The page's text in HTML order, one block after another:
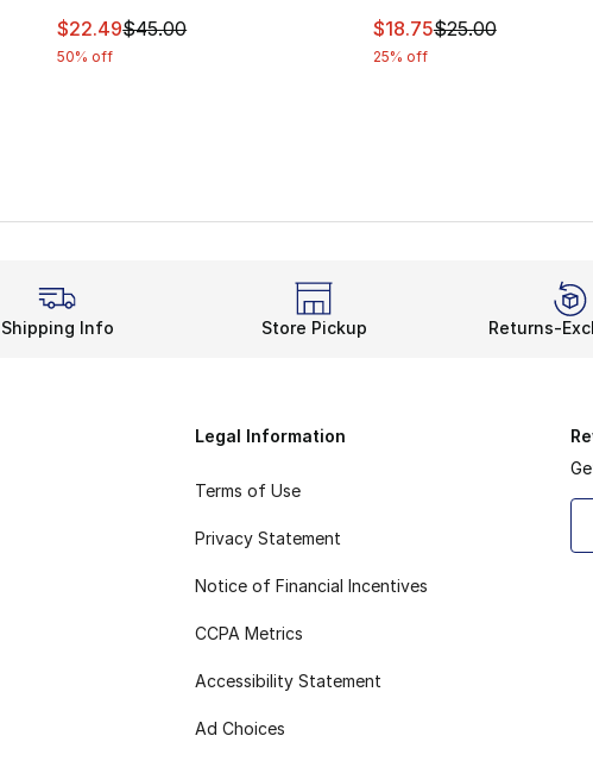
This item is on sale. Price dropped from $45.00 to $22.49
$22.49$45.00
50% off
This item is on sale.
$18.75$25.00
25% off
Shipping Info Store Pickup Returns-
Legal Information
Terms of Use
Privacy Statement
Notice of Financial Incentives
CCPA Metrics
Accessibility Statement
Ad Choices